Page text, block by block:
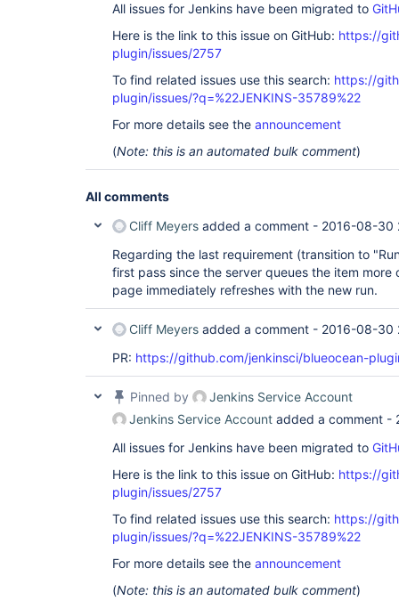
All issues for Jenkins have been migrated to
Here is the link to this issue on GitHub: https://
plugin/issues/2757
To find related issues use this search: https://
plugin/issues/?q=%22JENKINS-35789%22
For more details see the announcement
(Note: this is an automated bulk comment)
All comments
Cliff Meyers added a comment - 2016-08-30
Regarding the last requirement (transition to
first pass since the server queues the item more
page immediately refreshes with the new run.
Cliff Meyers added a comment - 2016-08-30
PR: https://github.com/jenkinsci/blueocean-
Pinned by
Jenkins Service Account
Jenkins Service Account added a comment -
All issues for Jenkins have been migrated to
Here is the link to this issue on GitHub: https://
plugin/issues/2757
To find related issues use this search: https://
plugin/issues/?q=%22JENKINS-35789%22
For more details see the announcement
(Note: this is an automated bulk comment)